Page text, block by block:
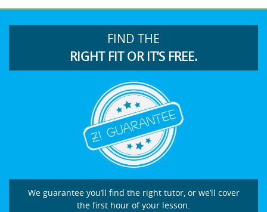
FIND THE
RIGHT FIT OR IT’S FREE.
We guarantee you’ll find the right tutor, or we’ll cover
the first hour of your lesson.